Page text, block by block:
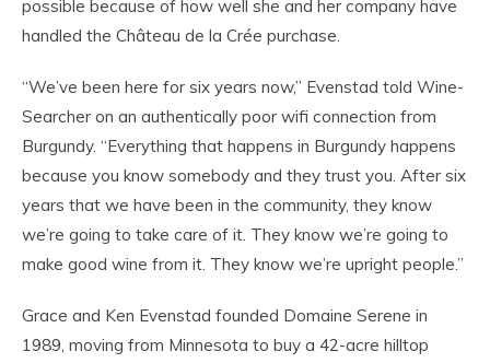
possible because of how well she and her company have
handled the Château de la Crée purchase.
“We’ve been here for six years now,” Evenstad told Wine-
Searcher on an authentically poor wifi connection from
Burgundy. “Everything that happens in Burgundy happens
because you know somebody and they trust you. After six
years that we have been in the community, they know
we’re going to take care of it. They know we’re going to
make good wine from it. They know we’re upright people.”
Grace and Ken Evenstad founded Domaine Serene in
1989, moving from Minnesota to buy a 42-acre hilltop